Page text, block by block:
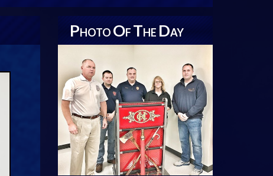
PHOTO OF THE DAY